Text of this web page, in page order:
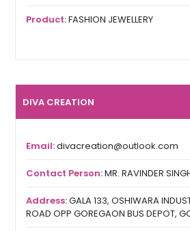
Product:FASHION JEWELLERY
DIVA CREATION
Email:divacreation@outlook.com
Contact Person:MR. RAVINDER
Address:GALA 133, OSHIWARA
ROAD OPP GOREGAON BUS DEPOT,